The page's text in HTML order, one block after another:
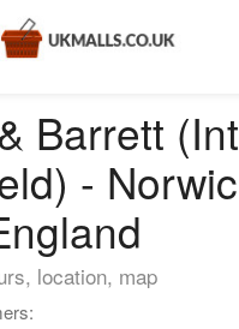
Barrett
-
location, map